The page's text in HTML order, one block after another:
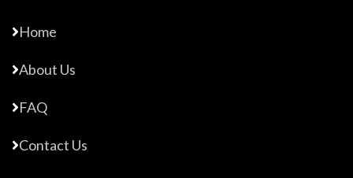
Home
About Us
FAQ
Contact Us